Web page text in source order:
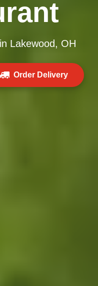
Lakewood, OH
Order Delivery